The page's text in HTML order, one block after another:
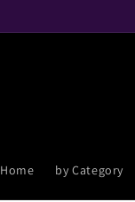
Home by Category